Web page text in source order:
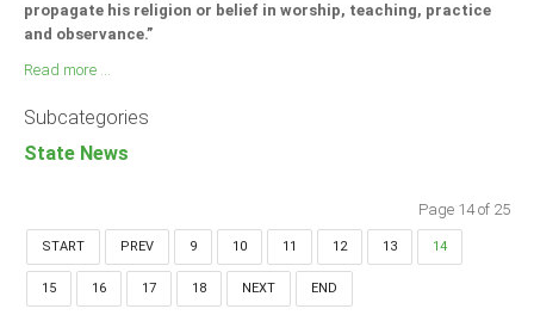
propagate his religion or belief in worship, teaching, practice
and observance.”
Read more ...
Subcategories
State News
Page 14 of 25
START PREV 9 10 11 12 13 14
15 16 17 18 NEXT END